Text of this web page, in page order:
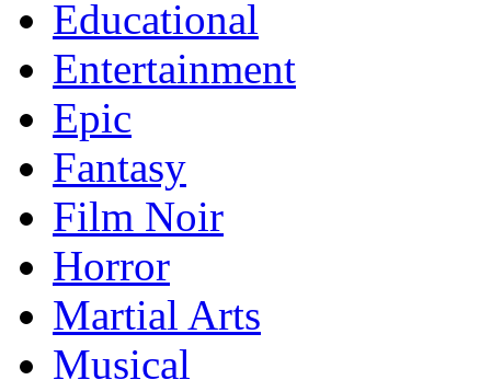
Educational
Entertainment
Epic
Fantasy
Film Noir
Horror
Martial Arts
Musical